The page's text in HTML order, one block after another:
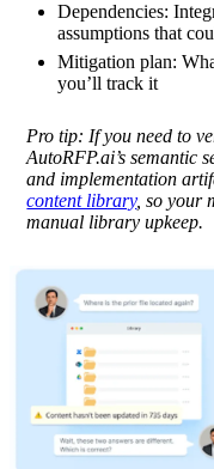
Dependencies:
assumptions that
Mitigation plan:
you’ll track it
Pro tip: If you need to
AutoRFP.ai’s semantic
and implementation
content library, so your
manual library upkeep.